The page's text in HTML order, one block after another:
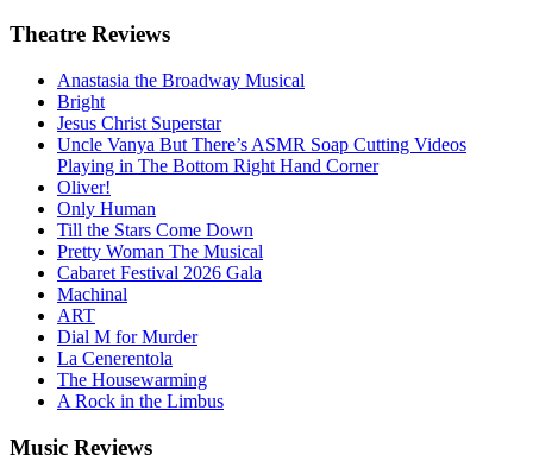
Theatre Reviews
Anastasia the Broadway Musical
Bright
Jesus Christ Superstar
Uncle Vanya But There’s ASMR Soap Cutting Videos
Playing in The Bottom Right Hand Corner
Oliver!
Only Human
Till the Stars Come Down
Pretty Woman The Musical
Cabaret Festival 2026 Gala
Machinal
ART
Dial M for Murder
La Cenerentola
The Housewarming
A Rock in the Limbus
Music Reviews